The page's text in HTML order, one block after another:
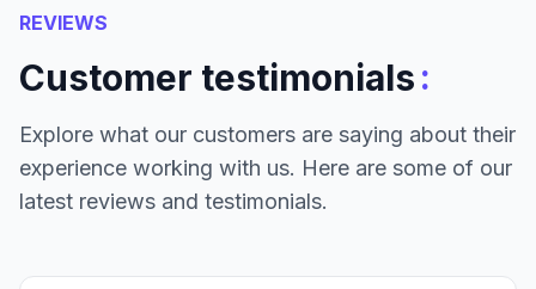
REVIEWS
Customer testimonials:
Explore what our customers are saying about their
experience working with us. Here are some of our
latest reviews and testimonials.